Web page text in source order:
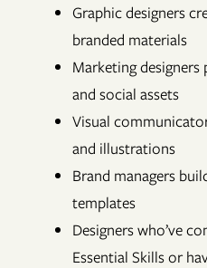
Graphic designers
branded materials
Marketing
and social assets
Visual
and illustrations
Brand managers
templates
Designers who’ve
Essential Skills or